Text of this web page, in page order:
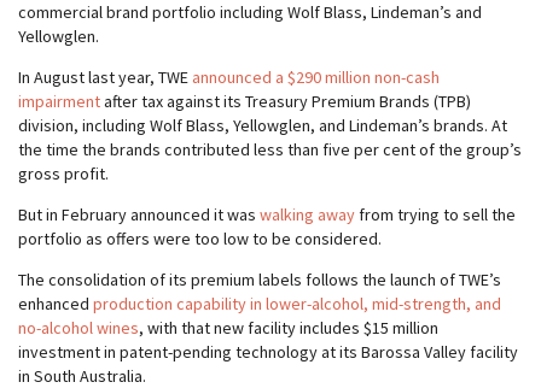
commercial brand portfolio including Wolf Blass, Lindeman’s and
Yellowglen.
In August last year, TWE announced a $290 million non-cash
impairmentafter tax against its Treasury Premium Brands (TPB)
division, including Wolf Blass, Yellowglen, and Lindeman’s brands. At
the time the brands contributed less than five per cent of the group’s
gross profit.
But in February announced it was walking away from trying to sell the
portfolio as offers were too low to be considered.
The consolidation of its premium labels follows the launch of TWE’s
enhanced production capability in lower-alcohol, mid-strength, and
no-alcohol wines, with that new facility includes $15 million
investment in patent-pending technology at its Barossa Valley facility
in South Australia.